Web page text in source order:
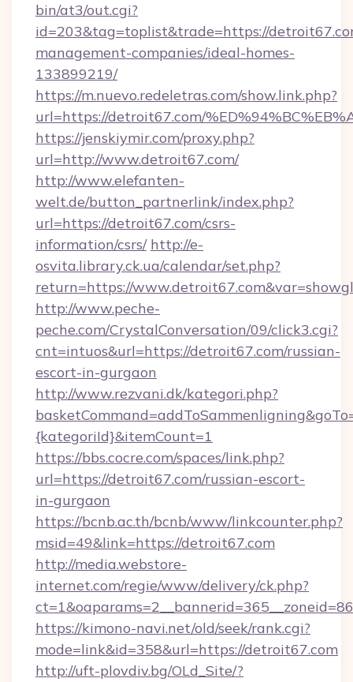
bin/at3/out.cgi?
id=203&tag=toplist&trade=https://
management-companies/ideal-homes-
133899219/
https://m.nuevo.redeletras.com/show.link.php?
url=https://detroit67.com/
https://jenskiymir.com/proxy.php?
url=http://www.detroit67.com/
http://www.elefanten-
welt.de/button_partnerlink/index.php?
url=https://detroit67.com/csrs-
information/csrs/ http://e-
osvita.library.ck.ua/calendar/set.php?
return=https://
http://www.peche-
peche.com/CrystalConversation/09/click3.cgi?
cnt=intuos&url=https://detroit67.com/russian-
escort-in-gurgaon
http://www.rezvani.dk/kategori.php?
{kategoriId}&itemCount=1
https://bbs.cocre.com/spaces/link.php?
url=https://detroit67.com/russian-escort-
in-gurgaon
https://bcnb.ac.th/bcnb/www/linkcounter.php?
msid=49&link=https://detroit67.com
http://media.webstore-
internet.com/regie/www/delivery/ck.php?
https://kimono-navi.net/old/seek/rank.cgi?
mode=link&id=358&url=https://detroit67.com
http://uft-plovdiv.bg/OLd_Site/?